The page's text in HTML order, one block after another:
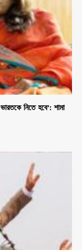
নিতে হবে’: শামা